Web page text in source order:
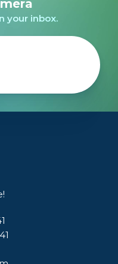
your inbox.